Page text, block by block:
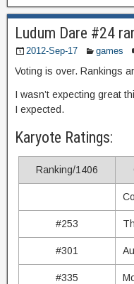
Ludum Dare #24
2012-Sep-17 games
Voting is over. Rankings
I wasn’t expecting great
I expected.
Karyote Ratings:
Ranking/1406
#253
#301
#335